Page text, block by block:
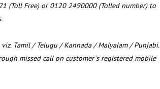
(Toll Free) or 0120 2490000 (Tolled number) to
Tamil / Telugu / Kannada / Malyalam / Punjabi.
missed call on customer`s registered mobile